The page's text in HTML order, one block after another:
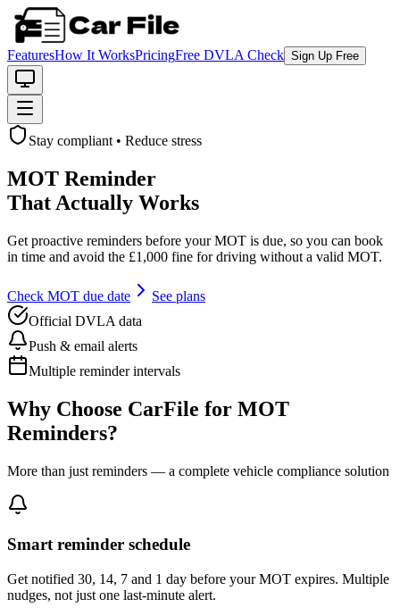
FeaturesHow It WorksPricingFree DVLA Check Sign Up Free
Stay compliant • Reduce stress
MOT Reminder
That Actually Works
Get proactive reminders before your MOT is due, so you can book
in time and avoid the £1,000 fine for driving without a valid MOT.
Check MOT due date
See plans
Official DVLA data
Push & email alerts
Multiple reminder intervals
Why Choose CarFile for MOT
Reminders?
More than just reminders — a complete vehicle compliance solution
Smart reminder schedule
Get notified 30, 14, 7 and 1 day before your MOT expires. Multiple
nudges, not just one last-minute alert.